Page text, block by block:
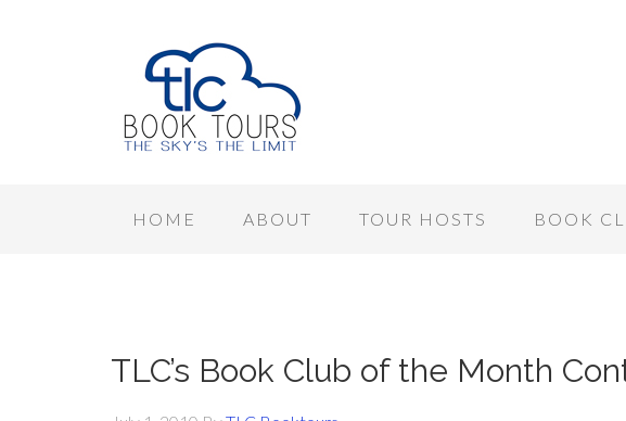
HOME ABOUT TOUR HOSTS BOOK
TLC’s Book Club of the Month